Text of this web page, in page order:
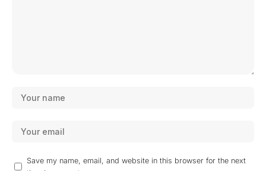
Save my name, email, and website in this browser for the next